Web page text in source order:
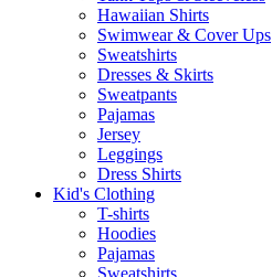
Hawaiian Shirts
Swimwear & Cover Ups
Sweatshirts
Dresses & Skirts
Sweatpants
Pajamas
Jersey
Leggings
Dress Shirts
Kid's Clothing
T-shirts
Hoodies
Pajamas
Sweatshirts